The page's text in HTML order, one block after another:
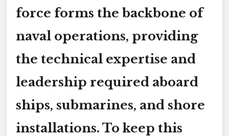
force forms the backbone of
naval operations, providing
the technical expertise and
leadership required aboard
ships, submarines, and shore
installations. To keep this